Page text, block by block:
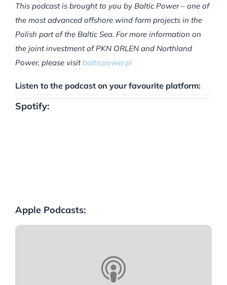
This podcast is brought to you by Baltic Power – one of
the most advanced offshore wind farm projects in the
Polish part of the Baltic Sea. For more information on
the joint investment of PKN ORLEN and Northland
Power, please visitbalticpower.pl
Listen to the podcast on your favourite platform:
Spotify:
Apple Podcasts: